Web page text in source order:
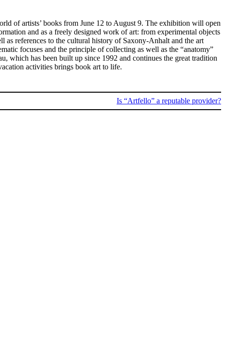
of artists’ books from June 12 to August 9. The exhibition will open
and as a freely designed work of art: from experimental objects
as references to the cultural history of Saxony-Anhalt and the art
focuses and the principle of collecting as well as the “anatomy”
which has been built up since 1992 and continues the great tradition
activities brings book art to life.
Is “Artfello” a reputable provider?